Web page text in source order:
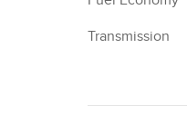
Transmission